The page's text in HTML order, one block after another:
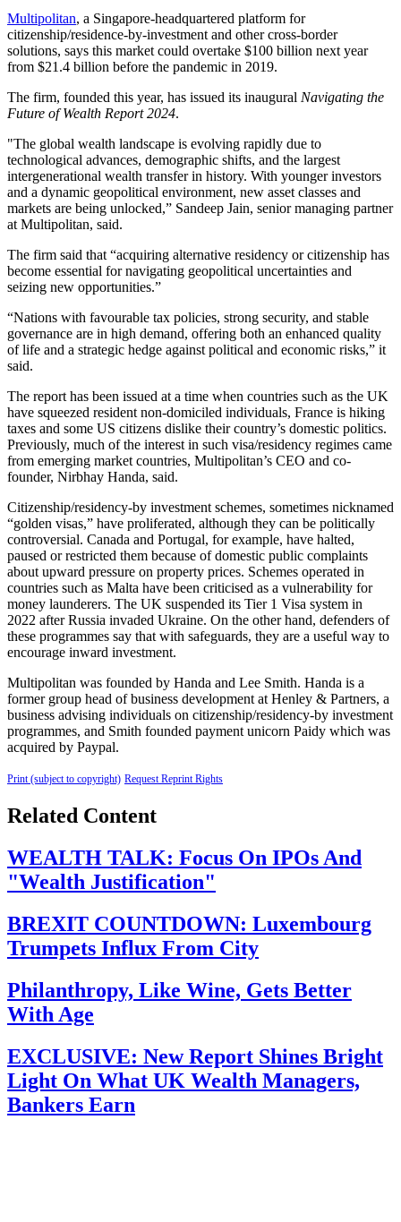
Multipolitan, a Singapore-headquartered platform for
citizenship/residence-by-investment and other cross-border
solutions, says this market could overtake $100 billion next year
from $21.4 billion before the pandemic in 2019.
The firm, founded this year, has issued its inaugural Navigating the
Future of Wealth Report 2024.
"The global wealth landscape is evolving rapidly due to
technological advances, demographic shifts, and the largest
intergenerational wealth transfer in history. With younger investors
and a dynamic geopolitical environment, new asset classes and
markets are being unlocked,” Sandeep Jain, senior managing partner
at Multipolitan, said.
The firm said that “acquiring alternative residency or citizenship has
become essential for navigating geopolitical uncertainties and
seizing new opportunities.”
“Nations with favourable tax policies, strong security, and stable
governance are in high demand, offering both an enhanced quality
of life and a strategic hedge against political and economic risks,” it
said.
The report has been issued at a time when countries such as the UK
have squeezed resident non-domiciled individuals, France is hiking
taxes and some US citizens dislike their country’s domestic politics.
Previously, much of the interest in such visa/residency regimes came
from emerging market countries, Multipolitan’s CEO and co-
founder, Nirbhay Handa, said.
Citizenship/residency-by investment schemes, sometimes nicknamed
“golden visas,” have proliferated, although they can be politically
controversial. Canada and Portugal, for example, have halted,
paused or restricted them because of domestic public complaints
about upward pressure on property prices. Schemes operated in
countries such as Malta have been criticised as a vulnerability for
money launderers. The UK suspended its Tier 1 Visa system in
2022 after Russia invaded Ukraine. On the other hand, defenders of
these programmes say that with safeguards, they are a useful way to
encourage inward investment.
Multipolitan was founded by Handa and Lee Smith. Handa is a
former group head of business development at Henley & Partners, a
business advising individuals on citizenship/residency-by investment
programmes, and Smith founded payment unicorn Paidy which was
acquired by Paypal.
Print (subject to copyright) Request Reprint Rights
Related Content
WEALTH TALK: Focus On IPOs And
"Wealth Justification"
BREXIT COUNTDOWN: Luxembourg
Trumpets Influx From City
Philanthropy, Like Wine, Gets Better
With Age
EXCLUSIVE: New Report Shines Bright
Light On What UK Wealth Managers,
Bankers Earn